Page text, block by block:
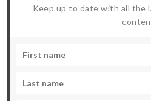
Keep up to date with all